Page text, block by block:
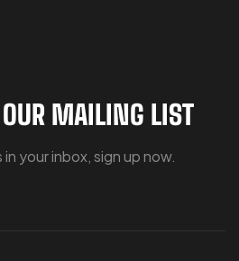
MAILING LIST
your inbox, sign up now.